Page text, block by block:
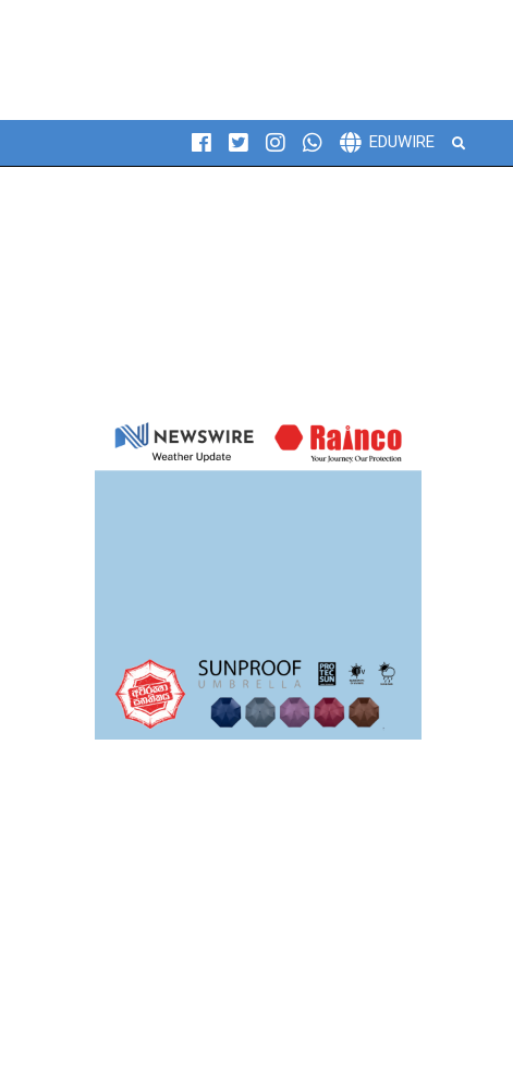
EDUWIRE Search